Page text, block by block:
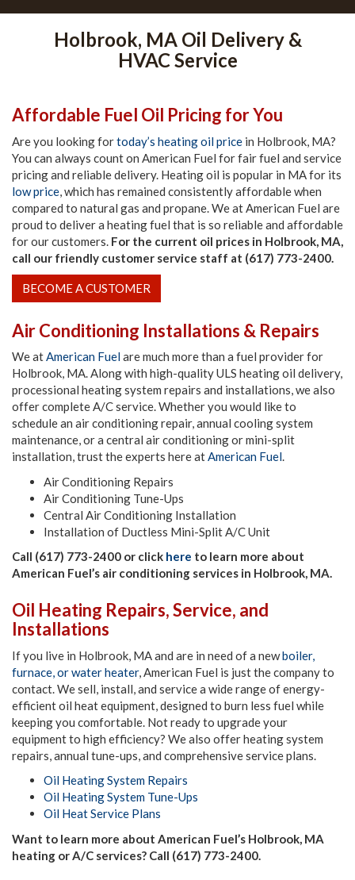
Holbrook, MA Oil Delivery &
HVAC Service
Affordable Fuel Oil Pricing for You
Are you looking fortoday’s heating oil price in Holbrook, MA?
You can always count on American Fuel for fair fuel and service
pricing and reliable delivery. Heating oil is popular in MA for its
low price, which has remained consistently affordable when
compared to natural gas and propane. We at American Fuel are
proud to deliver a heating fuel that is so reliable and affordable
for our customers. For the current oil prices in Holbrook, MA,
call our friendly customer service staff at (617) 773-2400.
BECOME A CUSTOMER
Air Conditioning Installations & Repairs
We atAmerican Fuelare much more than a fuel provider for
Holbrook, MA. Along with high-quality ULS heating oil delivery,
processional heating system repairs and installations, we also
offer complete A/C service. Whether you would like to
schedule an air conditioning repair, annual cooling system
maintenance, or a central air conditioning or mini-split
installation, trust the experts here atAmerican Fuel.
Air Conditioning Repairs
Air Conditioning Tune-Ups
Central Air Conditioning Installation
Installation of Ductless Mini-Split A/C Unit
Call (617) 773-2400 or click here to learn more about
American Fuel’s air conditioning services in Holbrook, MA.
Oil Heating Repairs, Service, and
Installations
If you live in Holbrook, MA and are in need of a newboiler,
furnace, or water heater, American Fuel is just the company to
contact. We sell, install, and service a wide range of energy-
efficient oil heat equipment, designed to burn less fuel while
keeping you comfortable. Not ready to upgrade your
equipment to high efficiency? We also offer heating system
repairs, annual tune-ups, and comprehensive service plans.
Oil Heating System Repairs
Oil Heating System Tune-Ups
Oil Heat Service Plans
Want to learn more about American Fuel’s Holbrook, MA
heating or A/C services? Call (617) 773-2400.